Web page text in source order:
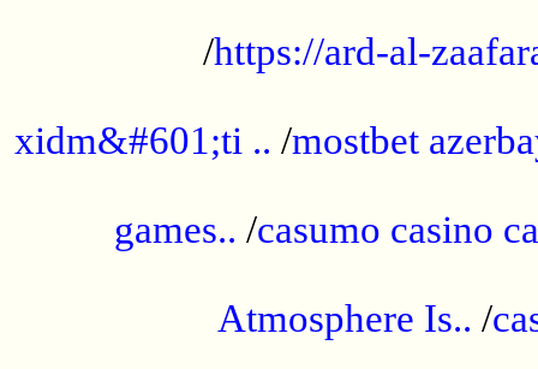
/https://ard-al-
xidm&#601;ti .. /mostbet
games.. /casumo casino
Atmosphere Is.. /